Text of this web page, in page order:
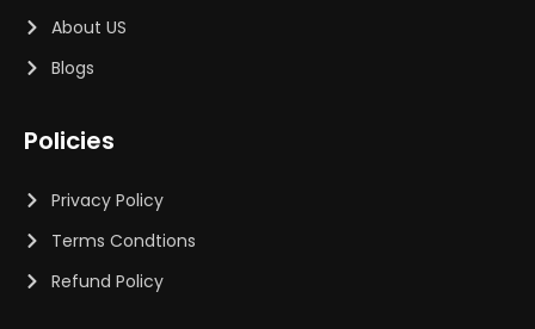
About US
Blogs
Policies
Privacy Policy
Terms Condtions
Refund Policy